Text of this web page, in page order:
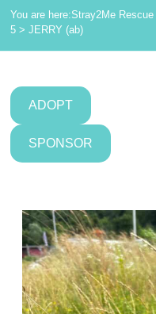
You are here:Stray2Me Rescue
5 >JERRY (ab)
ADOPT
SPONSOR